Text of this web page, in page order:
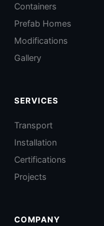
Containers
Prefab Homes
Modifications
Gallery
SERVICES
Transport
Installation
Certifications
Projects
COMPANY